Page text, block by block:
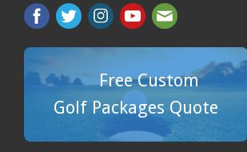
Free Custom
Golf Packages Quote